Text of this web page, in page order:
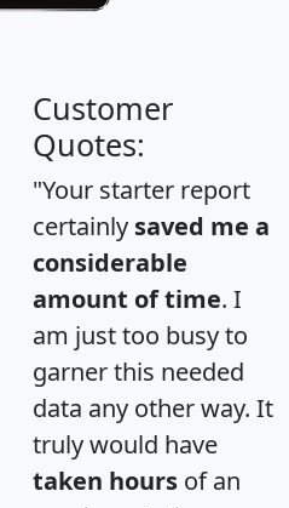
Customer
Quotes:
"Your starter report
certainly saved me a
considerable
amount of time. I
am just too busy to
garner this needed
data any other way. It
truly would have
taken hours of an